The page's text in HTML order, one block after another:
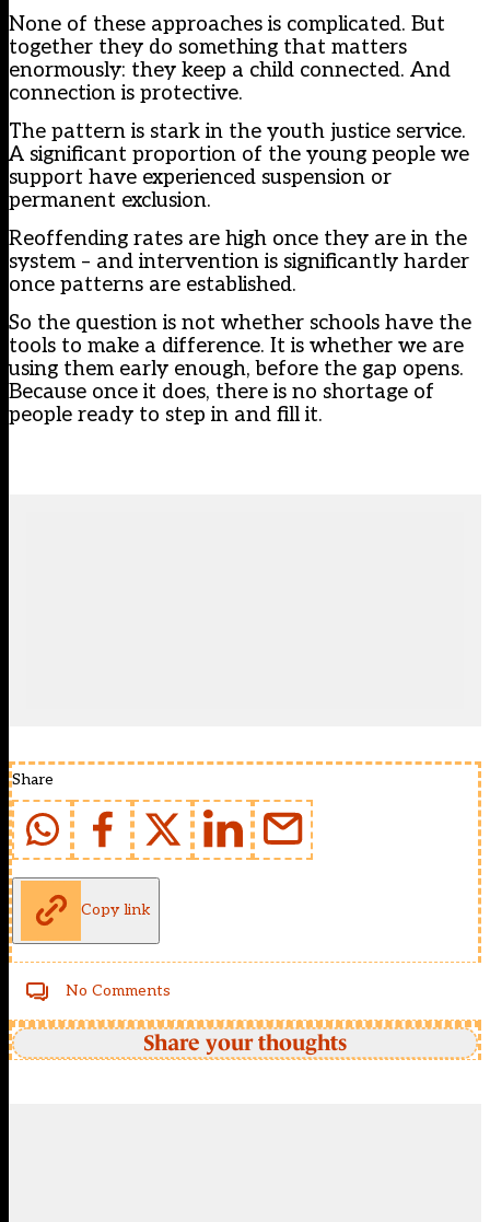
None of these approaches is complicated. But
together they do something that matters
enormously: they keep a child connected. And
connection is protective.
The pattern is stark in the youth justice service.
A significant proportion of the young people we
support have experienced suspension or
permanent exclusion.
Reoffending rates are high once they are in the
system – and intervention is significantly harder
once patterns are established.
So the question is not whether schools have the
tools to make a difference. It is whether we are
using them early enough, before the gap opens.
Because once it does, there is no shortage of
people ready to step in and fill it.
Share
Copy link
No Comments
Share your thoughts